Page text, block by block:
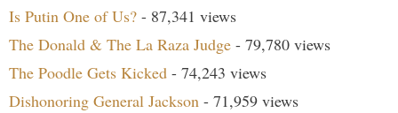
Is Putin One of Us? - 87,341 views
The Donald & The La Raza Judge - 79,780 views
The Poodle Gets Kicked - 74,243 views
Dishonoring General Jackson - 71,959 views